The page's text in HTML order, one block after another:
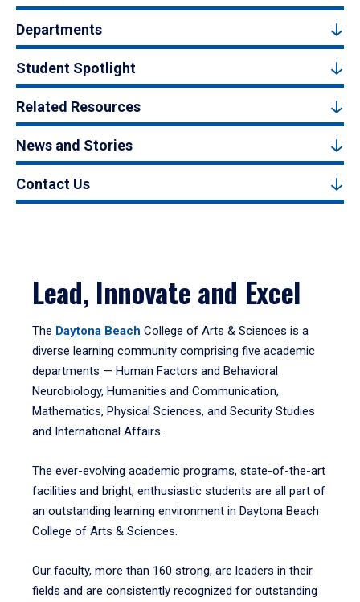
Departments
Student Spotlight
Related Resources
News and Stories
Contact Us
Lead, Innovate and Excel
The Daytona Beach College of Arts & Sciences is a
diverse learning community comprising five academic
departments — Human Factors and Behavioral
Neurobiology, Humanities and Communication,
Mathematics, Physical Sciences, and Security Studies
and International Affairs.
The ever-evolving academic programs, state-of-the-art
facilities and bright, enthusiastic students are all part of
an outstanding learning environment in Daytona Beach
College of Arts & Sciences.
Our faculty, more than 160 strong, are leaders in their
fields and are consistently recognized for outstanding